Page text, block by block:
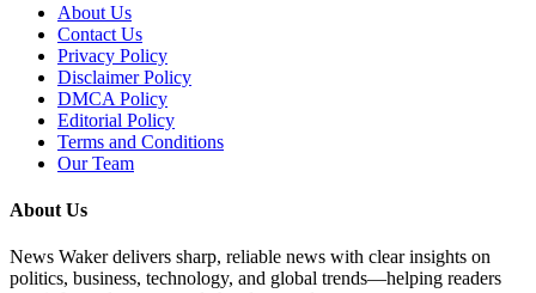
About Us
Contact Us
Privacy Policy
Disclaimer Policy
DMCA Policy
Editorial Policy
Terms and Conditions
Our Team
About Us
News Waker delivers sharp, reliable news with clear insights on
politics, business, technology, and global trends—helping readers